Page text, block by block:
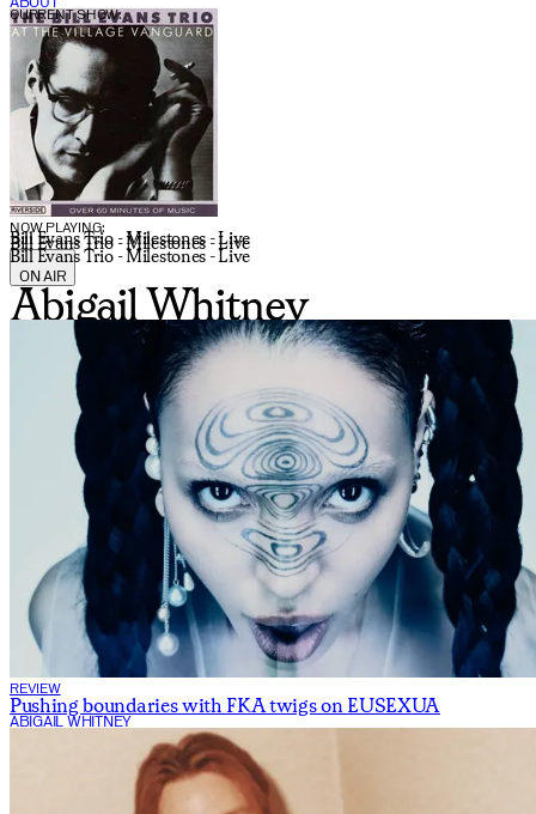
NOW PLAYING:
Bill Evans Trio - Milestones - Live
Bill Evans Trio - Milestones - Live
Bill Evans Trio - Milestones - Live
CURRENT SHOW:
ON AIR
Abigail Whitney
REVIEW
Pushing boundaries with FKA twigs on EUSEXUA
ABIGAIL WHITNEY